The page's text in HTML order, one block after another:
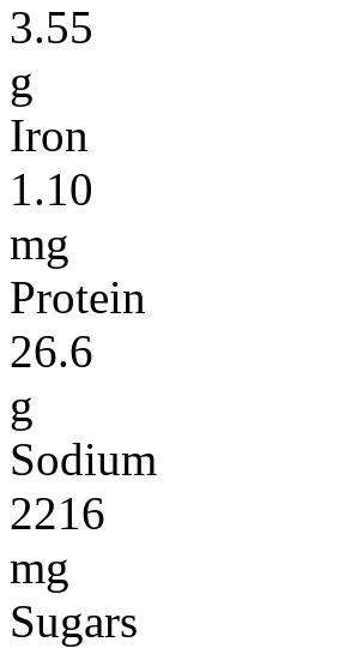
3.55
g
Iron
1.10
mg
Protein
26.6
g
Sodium
2216
mg
Sugars